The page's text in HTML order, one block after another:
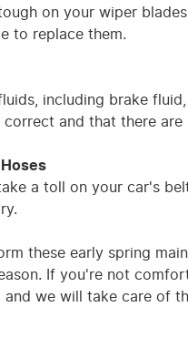
on your wiper
to replace them.
including brake
and that there are
a toll on your car's
these early spring
If you're not
and we will take care of